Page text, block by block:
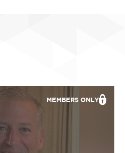
MEMBERS ONLY